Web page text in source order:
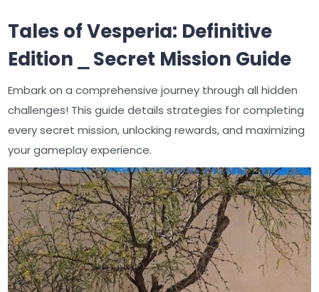
Tales of Vesperia: Definitive
Edition ⎯ Secret Mission Guide
Embark on a comprehensive journey through all hidden
challenges! This guide details strategies for completing
every secret mission, unlocking rewards, and maximizing
your gameplay experience.